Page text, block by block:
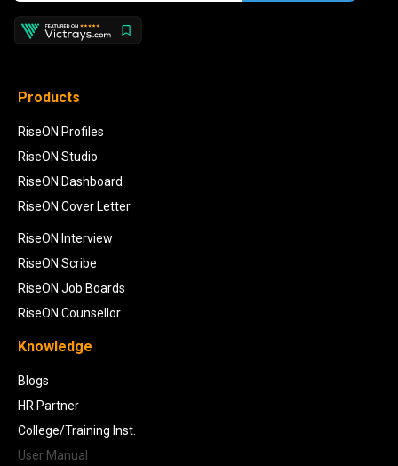
Products
RiseON Profiles
RiseON Studio
RiseON Dashboard
RiseON Cover Letter
RiseON Interview
RiseON Scribe
RiseON Job Boards
RiseON Counsellor
Knowledge
Blogs
HR Partner
College/Training Inst.
User Manual